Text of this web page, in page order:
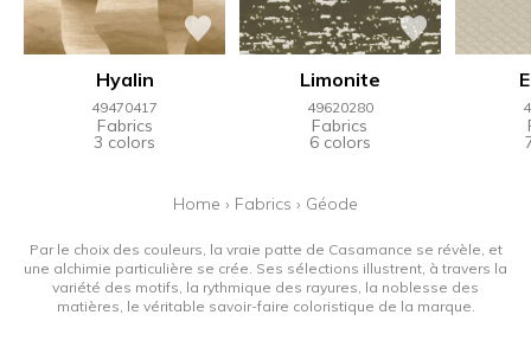
Hyalin
49470417
Fabrics
3 colors
Limonite
49620280
Fabrics
6 colors
Home › Fabrics › Géode
Par le choix des couleurs, la vraie patte de Casamance se révèle, et
une alchimie particulière se crée. Ses sélections illustrent, à travers la
variété des motifs, la rythmique des rayures, la noblesse des
matières, le véritable savoir-faire coloristique de la marque.